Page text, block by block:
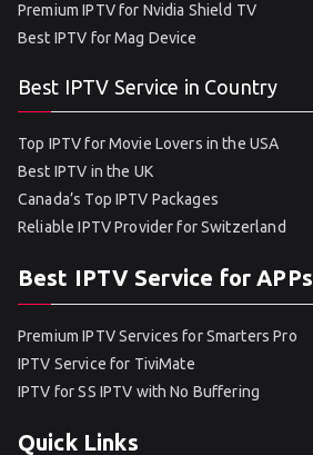
Premium IPTV for Nvidia Shield TV
Best IPTV for Mag Device
Best IPTV Service in Country
Top IPTV for Movie Lovers in the USA
Best IPTV in the UK
Canada’s Top IPTV Packages
Reliable IPTV Provider for Switzerland
Best IPTV Service for APPs
Premium IPTV Services for Smarters Pro
IPTV Service for TiviMate
IPTV for SS IPTV with No Buffering
Quick Links